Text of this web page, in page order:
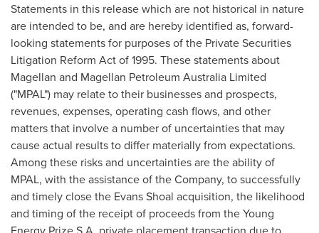
Statements in this release which are not historical in nature
are intended to be, and are hereby identified as, forward-
looking statements for purposes of the Private Securities
Litigation Reform Act of 1995. These statements about
Magellan and Magellan Petroleum Australia Limited
("MPAL") may relate to their businesses and prospects,
revenues, expenses, operating cash flows, and other
matters that involve a number of uncertainties that may
cause actual results to differ materially from expectations.
Among these risks and uncertainties are the ability of
MPAL, with the assistance of the Company, to successfully
and timely close the Evans Shoal acquisition, the likelihood
and timing of the receipt of proceeds from the Young